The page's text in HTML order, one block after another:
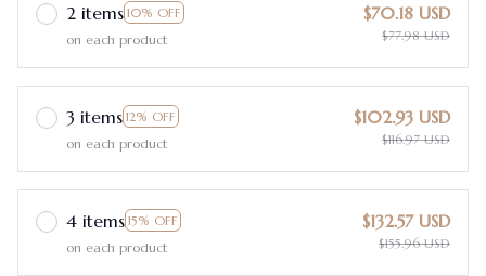
2 items 10% OFF
on each product
$70.18 USD
$77.98 USD
3 items 12% OFF
on each product
$102.93 USD
$116.97 USD
4 items 15% OFF
on each product
$132.57 USD
$155.96 USD